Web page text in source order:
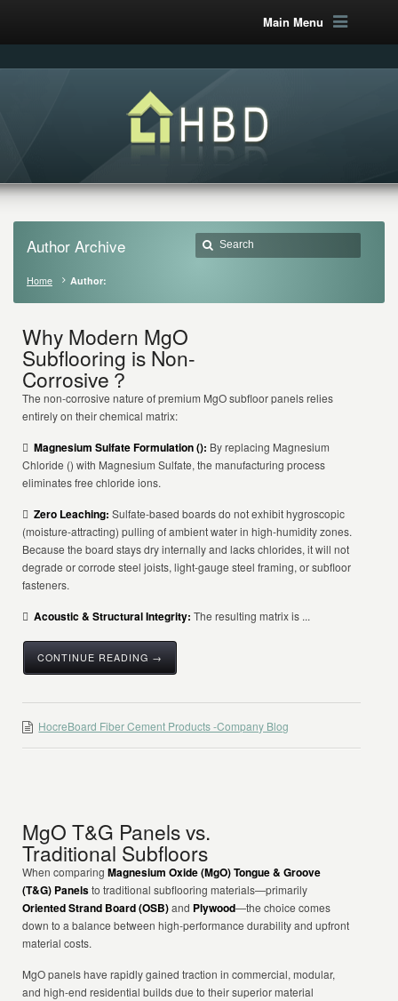
Main Menu
Author Archive
Home Author:
Why Modern MgO
Subflooring is Non-
Corrosive？
The non-corrosive nature of premium MgO subfloor panels relies
entirely on their chemical matrix:
Magnesium Sulfate Formulation (): By replacing Magnesium
Chloride () with Magnesium Sulfate, the manufacturing process
eliminates free chloride ions.
Zero Leaching: Sulfate-based boards do not exhibit hygroscopic
(moisture-attracting) pulling of ambient water in high-humidity zones.
Because the board stays dry internally and lacks chlorides, it will not
degrade or corrode steel joists, light-gauge steel framing, or subfloor
fasteners.
Acoustic & Structural Integrity: The resulting matrix is ...
CONTINUE READING →
HocreBoard Fiber Cement Products -Company Blog
MgO T&G Panels vs.
Traditional Subfloors
When comparingMagnesium Oxide (MgO) Tongue & Groove
(T&G) Panelsto traditional subflooring materials—primarily
Oriented Strand Board (OSB)and Plywood—the choice comes
down to a balance between high-performance durability and upfront
material costs.
MgO panels have rapidly gained traction in commercial, modular,
and high-end residential builds due to their superior material